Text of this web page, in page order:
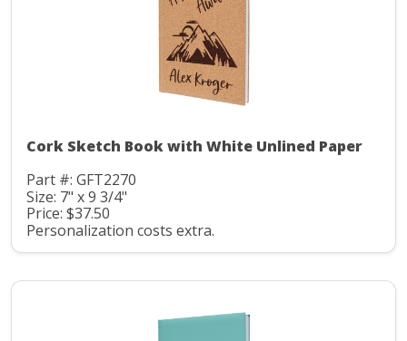
Cork Sketch Book with White Unlined Paper
Part #: GFT2270
Size: 7" x 9 3/4"
Price: $37.50
Personalization costs extra.